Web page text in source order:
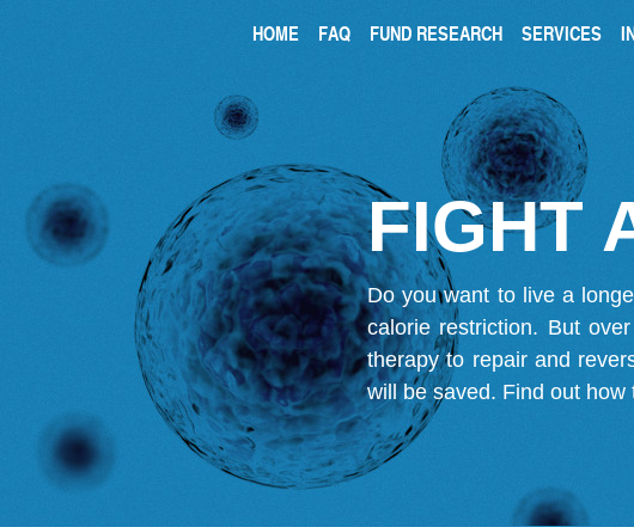
HOME FAQ FUND RESEARCH SERVICES
FIGHT
Do you want to live a
calorie restriction. But
therapy to repair and
will be saved. Find out how